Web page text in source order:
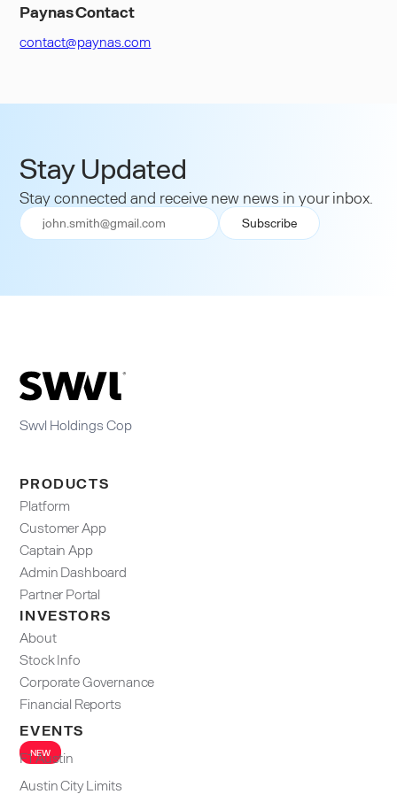
Paynas Contact
contact@paynas.com
Stay Updated
Stay connected and receive new news in your inbox.
Swvl Holdings Cop
PRODUCTS
Platform
Customer App
Captain App
Admin Dashboard​
Partner Portal
INVESTORS
About
Stock Info
Corporate Governance
Financial Reports
EVENTS
NEW
F1 Austin
Austin City Limits